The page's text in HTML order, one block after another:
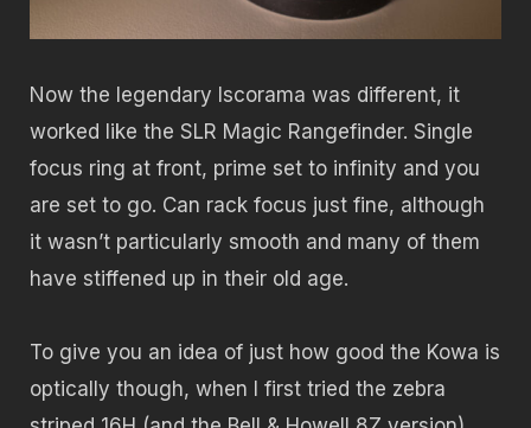
Now the legendary Iscorama was different, it
worked like the SLR Magic Rangefinder. Single
focus ring at front, prime set to infinity and you
are set to go. Can rack focus just fine, although
it wasn’t particularly smooth and many of them
have stiffened up in their old age.
To give you an idea of just how good the Kowa is
optically though, when I first tried the zebra